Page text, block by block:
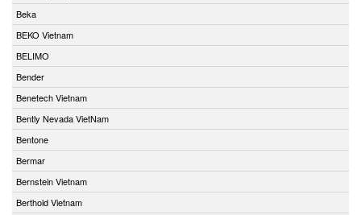
Beka
BEKO Vietnam
BELIMO
Bender
Benetech Vietnam
Bently Nevada VietNam
Bentone
Bermar
Bernstein Vietnam
Berthold Vietnam